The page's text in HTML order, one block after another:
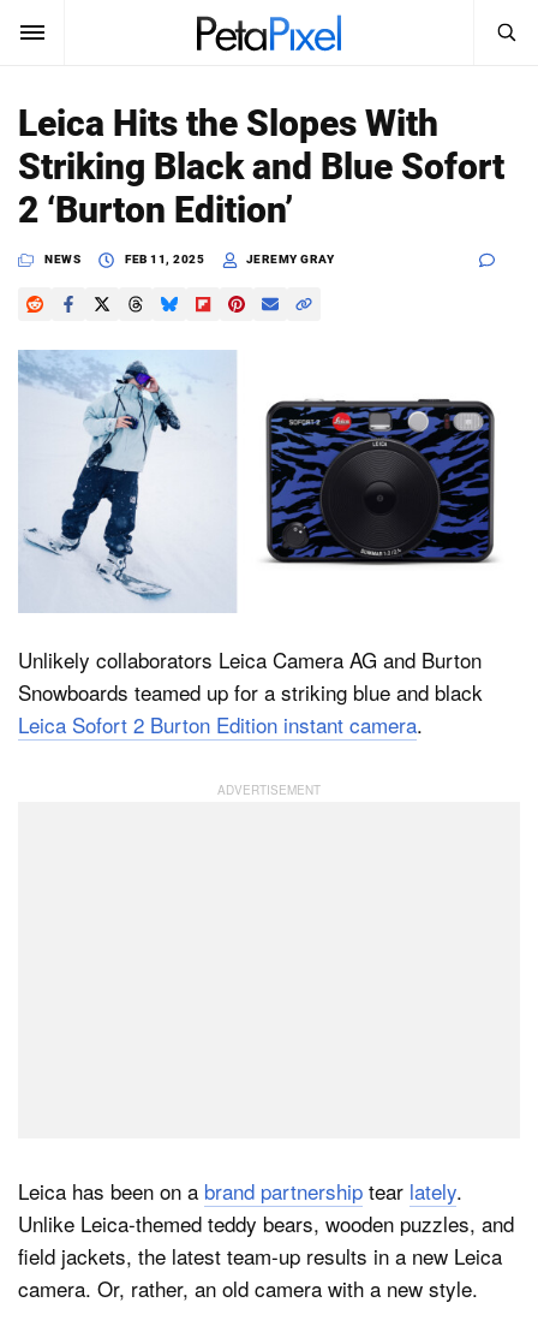
SUBSCRIBE Sign In
News
Reviews
Learn
About
Search
PetaPixel
Leica Hits the Slopes With
Striking Black and Blue Sofort
2 ‘Burton Edition’
NEWS FEB 11, 2025 JEREMY GRAY
Unlikely collaborators Leica Camera AG and Burton
Snowboards teamed up for a striking blue and black
Leica Sofort 2 Burton Edition instant camera.
Leica has been on a brand partnership tear lately.
Unlike Leica-themed teddy bears, wooden puzzles, and
field jackets, the latest team-up results in a new Leica
camera. Or, rather, an old camera with a new style.